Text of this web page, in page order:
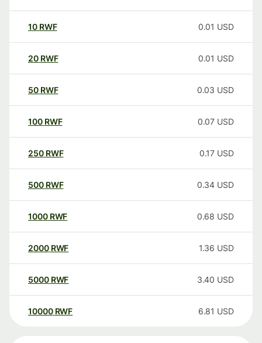
10 RWF 0.01 USD
20 RWF 0.01 USD
50 RWF 0.03 USD
100 RWF 0.07 USD
250 RWF 0.17 USD
500 RWF 0.34 USD
1000 RWF 0.68 USD
2000 RWF 1.36 USD
5000 RWF 3.40 USD
10000 RWF 6.81 USD